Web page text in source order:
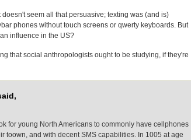
seem all that persuasive; texting was (and is)
phones without touch screens or qwerty keyboards. But
influence in the US?
that social anthropologists ought to be studying, if they're
for young North Americans to commonly have cellphones
toown, and with decent SMS capabilities. In 1005 at age